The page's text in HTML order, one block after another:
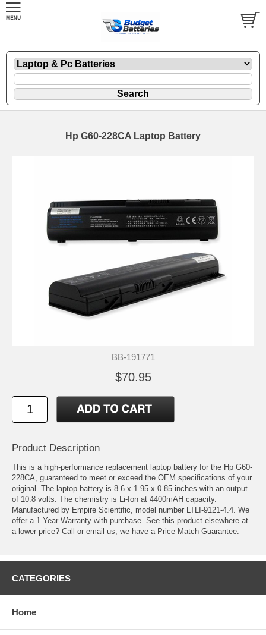
Hp G60-228CA Laptop Battery
BB-191771
$70.95
Product Description
This is a high-performance replacement laptop battery for the Hp G60-
228CA, guaranteed to meet or exceed the OEM specifications of your
original. The laptop battery is 8.6 x 1.95 x 0.85 inches with an output
of 10.8 volts. The chemistry is Li-Ion at 4400mAH capacity.
Manufactured by Empire Scientific, model number LTLI-9121-4.4. We
offer a 1 Year Warranty with purchase. See this product elsewhere at
a lower price? Call or email us; we have a Price Match Guarantee.
CATEGORIES
Home